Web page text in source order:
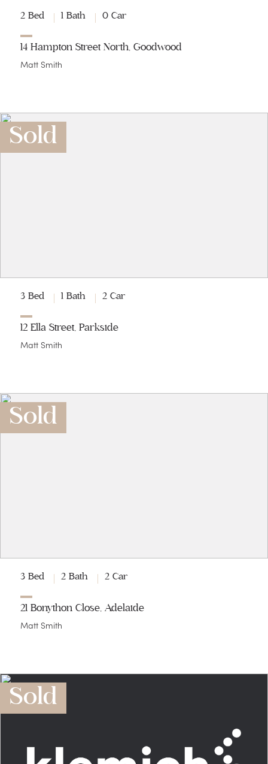
2 Bed 1 Bath 0 Car
14 Hampton Street North, Goodwood
Matt Smith
Sold
3 Bed 1 Bath 2 Car
12 Ella Street, Parkside
Matt Smith
Sold
3 Bed 2 Bath 2 Car
21 Bonython Close, Adelaide
Matt Smith
Sold